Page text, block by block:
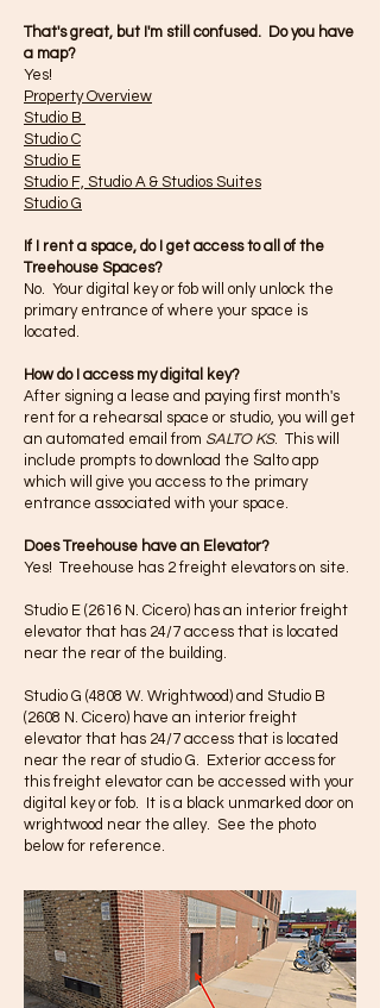
That's great, but I'm still confused. Do you have
a map?
Yes!
Property Overview
Studio B
Studio C
Studio E
Studio F, Studio A & Studios Suites
Studio G
If I rent a space, do I get access to all of the
Treehouse Spaces?
No. Your digital key or fob will only unlock the
primary entrance of where your space is
located.
How do access mydigital key?
After signing a lease and paying first month's
rent for a rehearsal space or studio, you will get
an automated email from SALTO KS. This will
include prompts to download the Salto app
which will give you access to the primary
entrance associated with your space.
Does Treehouse have an Elevator?
Yes! Treehouse has 2 freight elevators on site.
Studio E (2616 N. Cicero) has an interior freight
elevator that has 24/7 access that is located
near the rear of the building.
Studio G (4808 W. Wrightwood) and Studio B
(2608 N. Cicero) have an interior freight
elevator that has 24/7 access that is located
near the rear of studio G. Exterior access for
this freight elevator can be accessed with your
digital key or fob. It is a black unmarked door on
wrightwood near the alley. See the photo
below for reference.